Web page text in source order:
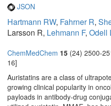
JSON
Hartmann RW, Fahrner R,
Larsson R, Lehmann F, Odell
ChemMedChem 15 (24) 2500-
16]
Auristatins are a class of
growing clinical popularity in
payloads in antibody-drug